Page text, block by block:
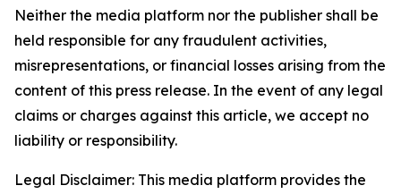
Neither the media platform nor the publisher shall be
held responsible for any fraudulent activities,
misrepresentations, or financial losses arising from the
content of this press release. In the event of any legal
claims or charges against this article, we accept no
liability or responsibility.
Legal Disclaimer: This media platform provides the